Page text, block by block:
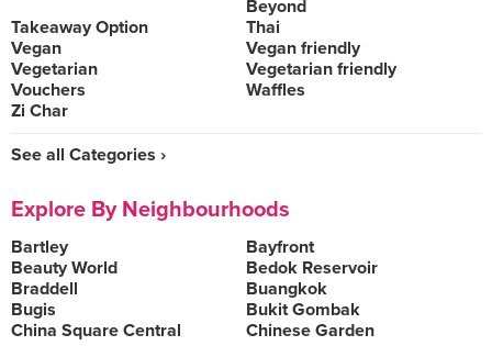
Beyond
Takeaway Option
Thai
Vegan
Vegan friendly
Vegetarian
Vegetarian friendly
Vouchers
Waffles
Zi Char
See all Categories ›
Explore By Neighbourhoods
Bartley
Bayfront
Beauty World
Bedok Reservoir
Braddell
Buangkok
Bugis
Bukit Gombak
China Square Central
Chinese Garden